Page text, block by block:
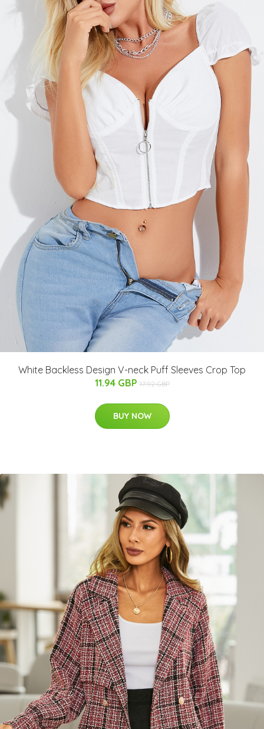
White Backless Design V-neck Puff Sleeves Crop Top
11.94 GBP 17.92 GBP
BUY NOW